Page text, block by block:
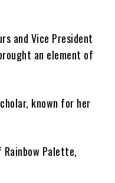
and Vice President
an element of
known for her
Palette,